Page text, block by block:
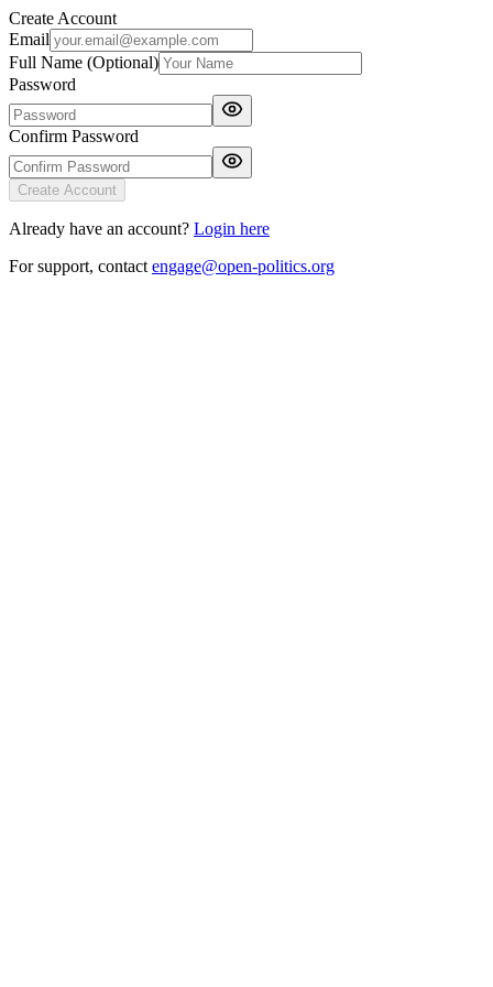
Create Account
Email
Full Name (Optional)
Password
Confirm Password
Create Account
Already have an account? Login here
For support, contact engage@open-politics.org